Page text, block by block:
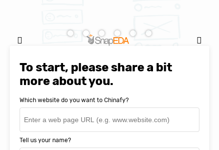
SnapEDA
To start, please share a bit
more about you.
Which website do you want to Chinafy?
Tell us your name?